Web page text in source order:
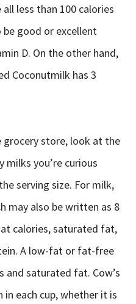
less than 100 calories
good or excellent
D. On the other hand,
Coconutmilk has 3
store, look at the
you’re curious
serving size. For milk,
may also be written as 8
calories, saturated fat,
A low-fat or fat-free
and saturated fat. Cow’s
each cup, whether it is